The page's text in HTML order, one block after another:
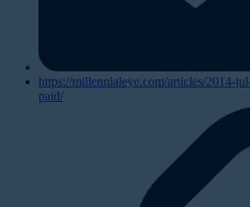
https://millennialeye.com/articles/2014-
paid/